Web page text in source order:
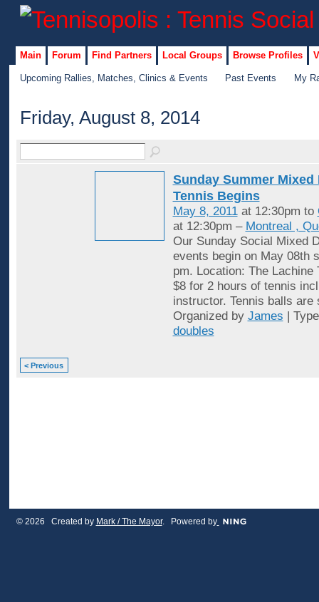
Main Forum Find Partners Local Groups Browse Profiles
Upcoming Rallies, Matches, Clinics & Events Past Events My
Friday, August 8, 2014
Sunday Summer Mixed
Tennis Begins
May 8, 2011at 12:30pm to
at 12:30pm – Montreal ,
Our Sunday Social Mixed
events begin on May 08th
pm. Location: The Lachine
$8 for 2 hours of tennis
instructor. Tennis balls are
Organized by James |
doubles
< Previous
© 2026 Created by Mark / The Mayor. Powered by